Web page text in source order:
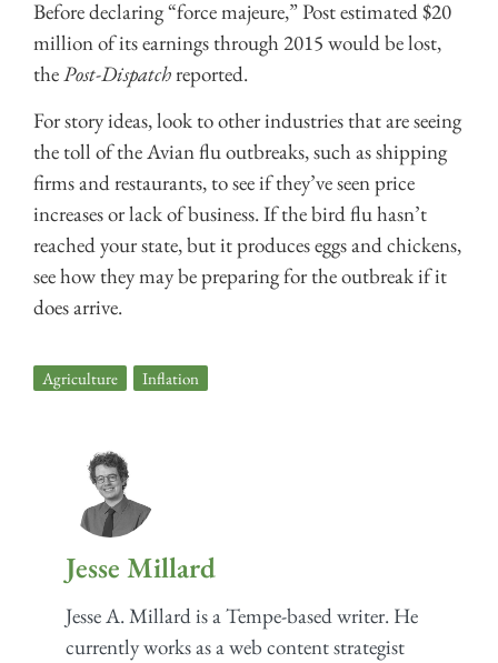
Before declaring “force majeure,” Post estimated $20
million of its earnings through 2015 would be lost,
thePost-Dispatchreported.
For story ideas, look to other industries that are seeing
the toll of the Avian flu outbreaks, such as shipping
firms and restaurants, to see if they’ve seen price
increases or lack of business. If the bird flu hasn’t
reached your state, but it produces eggs and chickens,
see how they may be preparing for the outbreak if it
does arrive.
Agriculture Inflation
Jesse Millard
Jesse A. Millard is a Tempe-based writer. He
currently works as a web content strategist